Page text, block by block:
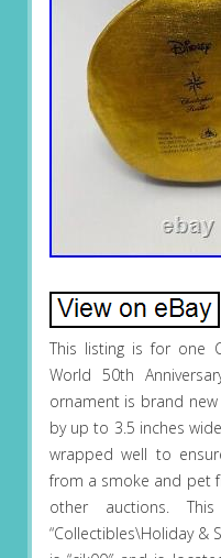
This listing is for one
World 50th
ornament is brand
by up to 3.5 inches
wrapped well to
from a smoke and pet
other auctions.
“Collectibles\Holiday &